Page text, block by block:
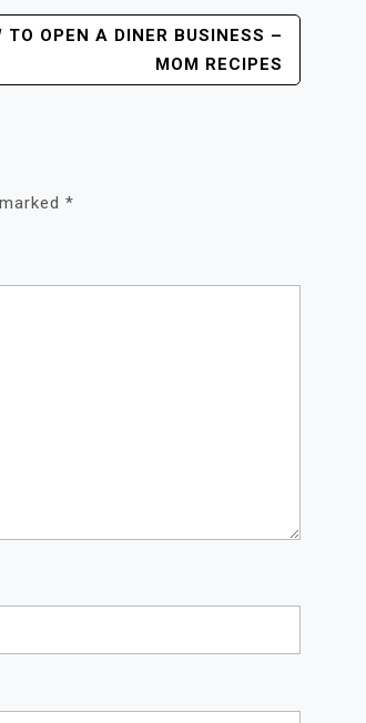
TO OPEN A DINER BUSINESS –
MOM RECIPES
*